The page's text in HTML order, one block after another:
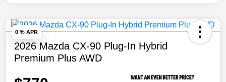
0 % APR
2026 Mazda CX-90 Plug-In Hybrid
Premium Plus AWD